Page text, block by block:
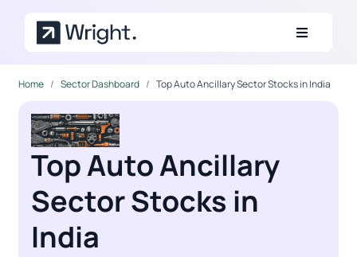
Home Sector Dashboard Top Auto Ancillary Sector Stocks in India
Top Auto Ancillary
Sector Stocks in
India